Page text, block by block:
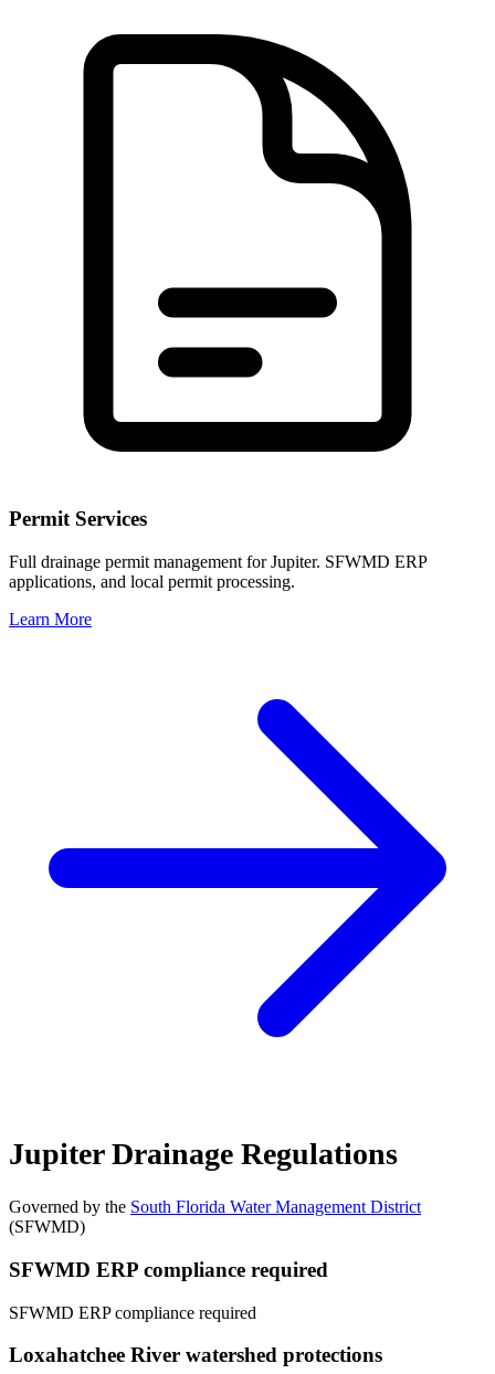
Permit Services
Full drainage permit management for Jupiter. SFWMD ERP
applications, and local permit processing.
Learn More
Jupiter Drainage Regulations
Governed by the South Florida Water Management District
(SFWMD)
SFWMD ERP compliance required
SFWMD ERP compliance required
Loxahatchee River watershed protections